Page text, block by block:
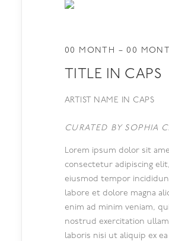
00 MONTH – 00
TITLE IN CAPS
ARTIST NAME IN CAPS
CURATED BY SOPHIA
Lorem ipsum dolor sit
consectetur adipiscing
eiusmod tempor
labore et dolore magna
enim ad minim veniam,
nostrud exercitation
laboris nisi ut aliquip ex ea